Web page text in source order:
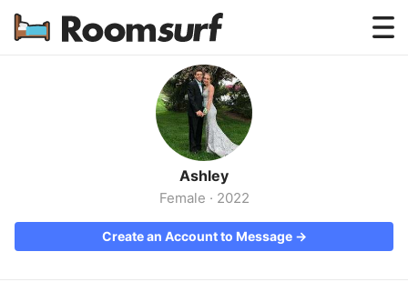
Testimonials
How Roomsurf Works
Log In
Create an Account →
Ashley
Female · 2022
Create an Account to Message →